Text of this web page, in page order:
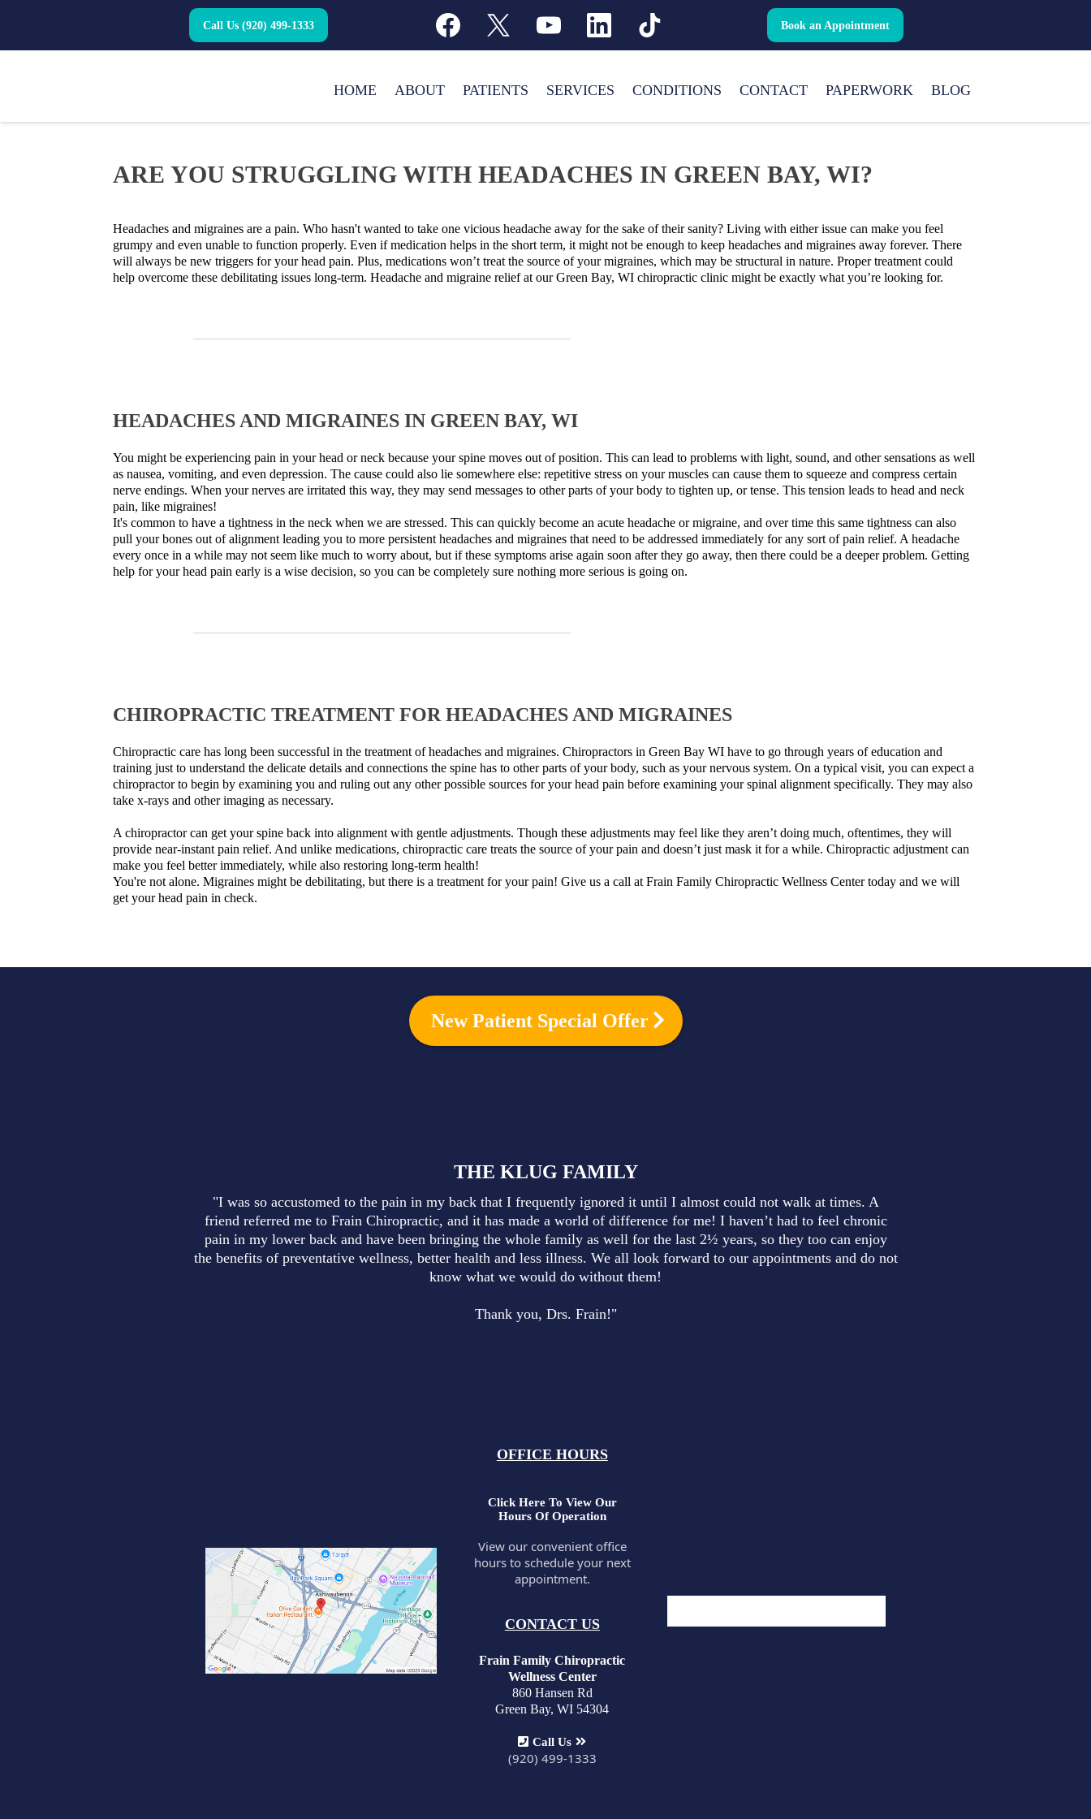
Call Us (920) 499-1333 Book an Appointment
HOME ABOUT PATIENTS SERVICES CONDITIONS CONTACT PAPERWORK BLOG
ARE YOU STRUGGLING WITH HEADACHES IN GREEN BAY, WI?
Headaches and migraines are a pain. Who hasn't wanted to take one vicious headache away for the sake of their sanity? Living with either issue can make you feel
grumpy and even unable to function properly. Even if medication helps in the short term, it might not be enough to keep headaches and migraines away forever. There
will always be new triggers for your head pain. Plus, medications won’t treat the source of your migraines, which may be structural in nature. Proper treatment could
help overcome these debilitating issues long-term. Headache and migraine relief at our Green Bay, WI chiropractic clinic might be exactly what you’re looking for.
HEADACHES AND MIGRAINES IN GREEN BAY, WI
You might be experiencing pain in your head or neck because your spine moves out of position. This can lead to problems with light, sound, and other sensations as well
as nausea, vomiting, and even depression. The cause could also lie somewhere else: repetitive stress on your muscles can cause them to squeeze and compress certain
nerve endings. When your nerves are irritated this way, they may send messages to other parts of your body to tighten up, or tense. This tension leads to head and neck
pain, like migraines!
It's common to have a tightness in the neck when we are stressed. This can quickly become an acute headache or migraine, and over time this same tightness can also
pull your bones out of alignment leading you to more persistent headaches and migraines that need to be addressed immediately for any sort of pain relief. A headache
every once in a while may not seem like much to worry about, but if these symptoms arise again soon after they go away, then there could be a deeper problem. Getting
help for your head pain early is a wise decision, so you can be completely sure nothing more serious is going on.
CHIROPRACTIC TREATMENT FOR HEADACHES AND MIGRAINES
Chiropractic care has long been successful in the treatment of headaches and migraines. Chiropractors in Green Bay WI have to go through years of education and
training just to understand the delicate details and connections the spine has to other parts of your body, such as your nervous system. On a typical visit, you can expect a
chiropractor to begin by examining you and ruling out any other possible sources for your head pain before examining your spinal alignment specifically. They may also
take x-rays and other imaging as necessary.
A chiropractor can get your spine back into alignment with gentle adjustments. Though these adjustments may feel like they aren’t doing much, oftentimes, they will
provide near-instant pain relief. And unlike medications, chiropractic care treats the source of your pain and doesn’t just mask it for a while. Chiropractic adjustment can
make you feel better immediately, while also restoring long-term health!
You're not alone. Migraines might be debilitating, but there is a treatment for your pain! Give us a call at Frain Family Chiropractic Wellness Center today and we will
get your head pain in check.
New Patient Special Offer
THE KLUG FAMILY
"I was so accustomed to the pain in my back that I frequently ignored it until I almost could not walk at times. A
friend referred me to Frain Chiropractic, and it has made a world of difference for me! I haven’t had to feel chronic
pain in my lower back and have been bringing the whole family as well for the last 2½ years, so they too can enjoy
the benefits of preventative wellness, better health and less illness. We all look forward to our appointments and do not
know what we would do without them!
Thank you, Drs. Frain!"
OFFICE HOURS
Click Here To View Our
Hours Of Operation
View our convenient office
hours to schedule your next
appointment.
CONTACT US
Frain Family Chiropractic
Wellness Center
860 Hansen Rd
Green Bay, WI 54304
Call Us
(920) 499-1333